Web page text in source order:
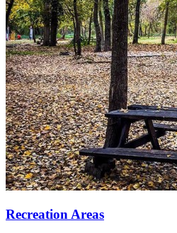
Recreation Areas